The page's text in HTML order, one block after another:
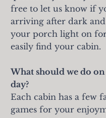
free to let us know if
arriving after dark
your porch light on
easily find your cabin.
What should we do
day?
Each cabin has a few
games for your